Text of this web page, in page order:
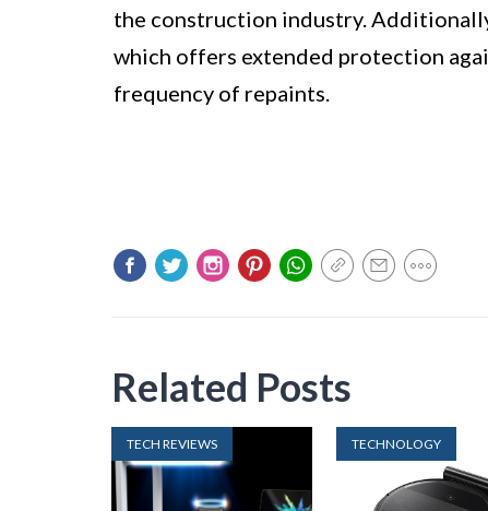
the construction industry.
which offers extended protection
frequency of repaints.
Related Posts
TECH REVIEWS TECHNOLOGY